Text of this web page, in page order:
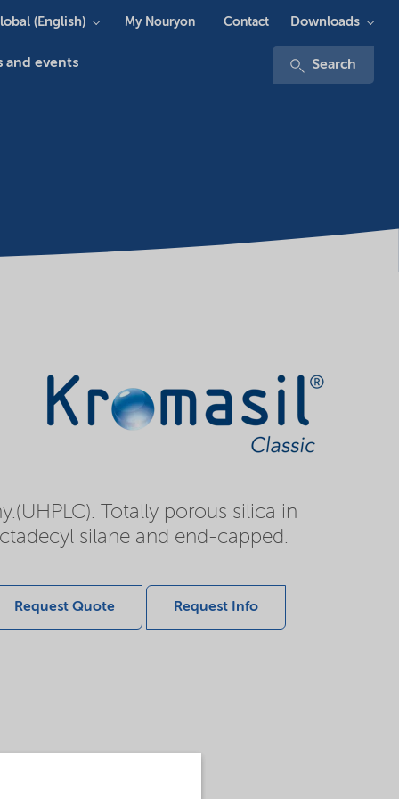
and events Search
(English) My Nouryon Contact Downloads
Totally porous silica in
silane and end-capped.
Request Quote Request Info